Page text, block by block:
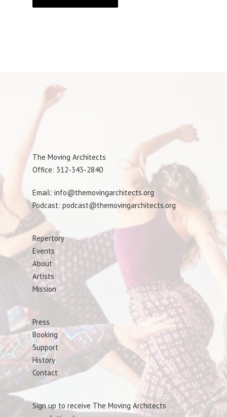
The Moving Architects
Office: 312-343-2840
Email: info@themovingarchitects.org
Podcast: podcast@themovingarchitects.org
Repertory
Events
About
Artists
Mission
Press
Booking
Support
History
Contact
Sign up to receive The Moving Architects